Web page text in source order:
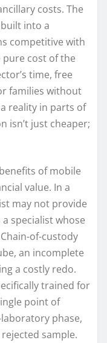
costs. The
into a
competitive with
pure cost of the
time, free
families without
reality in parts of
isn’t just cheaper;
of mobile
value. In a
may not provide
specialist whose
of-custody
an incomplete
a costly redo.
trained for
point of
phase,
sample.